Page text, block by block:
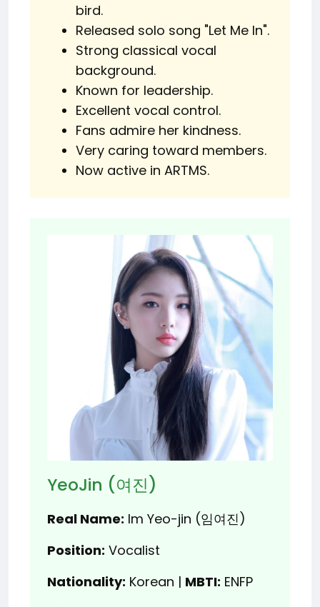
bird.
Released solo song "Let Me In".
Strong classical vocal
background.
Known for leadership.
Excellent vocal control.
Fans admire her kindness.
Very caring toward members.
Now active in ARTMS.
YeoJin (여진)
Real Name: Im Yeo-jin (임여진)
Position: Vocalist
Nationality: Korean | MBTI: ENFP